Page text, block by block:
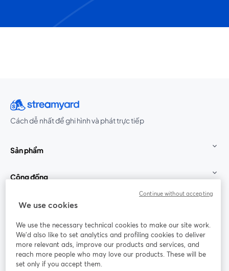
Cách dễ nhất để ghi hình và phát trực tiếp
Sản phẩm
Cộng đồng
StreamYard cho
Tham gia cùng chúng tôi
thảo
Facebook
mở trong tab mới
(Twitter)
YouTube
We use cookies
We use the necessary technical cookies to make our site work.
We'd also like to set analytics and profiling cookies to deliver
more relevant ads, improve our products and services, and
reach more people who may love our products. These will be
set only if you accept them.
Continue without accepting